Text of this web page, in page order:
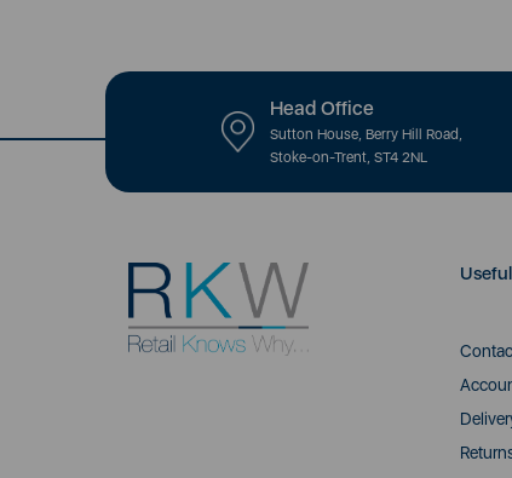
Head Office
Sutton House, Berry Hill Road,
Stoke-on-Trent, ST4 2NL